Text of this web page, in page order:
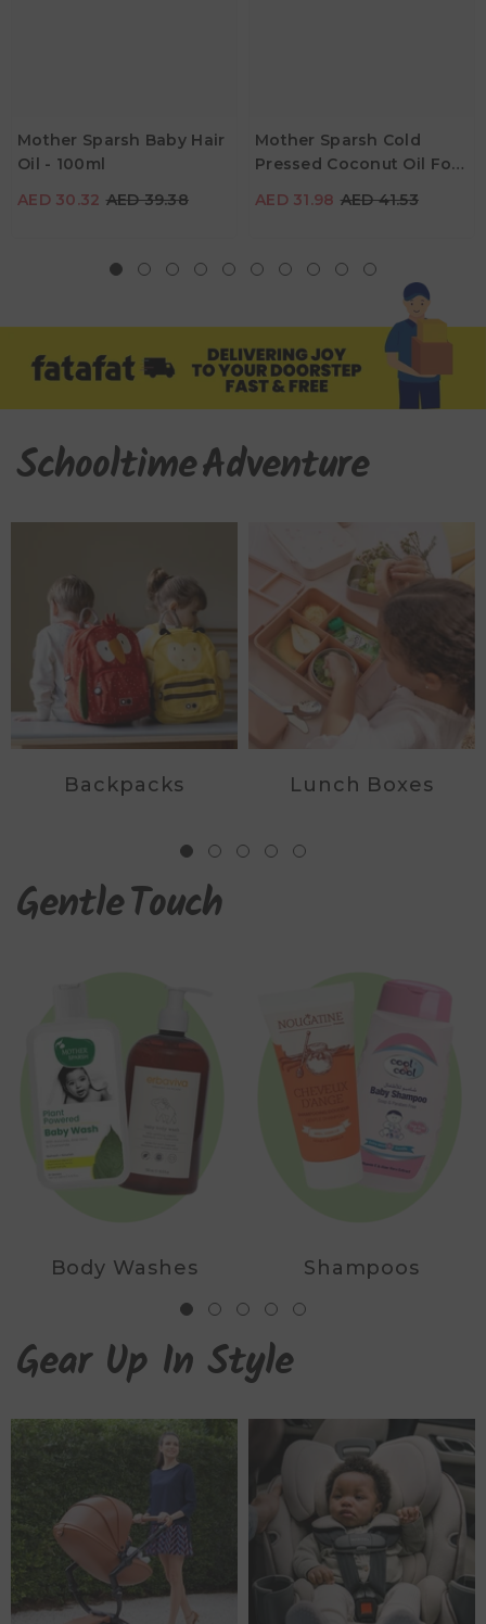
Mother Sparsh Baby Hair
Oil - 100ml
AED 30.32 AED 39.38
Mother Sparsh Cold
Pressed Coconut Oil For
AED 31.98 AED 41.53
SchooltimeAdventure
Backpacks Lunch Boxes
GentleTouch
Body Washes Shampoos
Gear Up In Style